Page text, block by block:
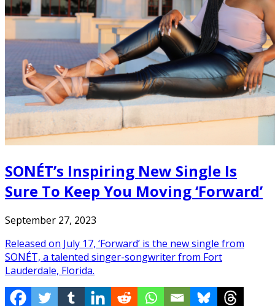
SONÉT’s Inspiring New Single Is
Sure To Keep You Moving ‘Forward’
September 27, 2023
Released on July 17, ‘Forward’ is the new single from
SONÉT, a talented singer-songwriter from Fort
Lauderdale, Florida.